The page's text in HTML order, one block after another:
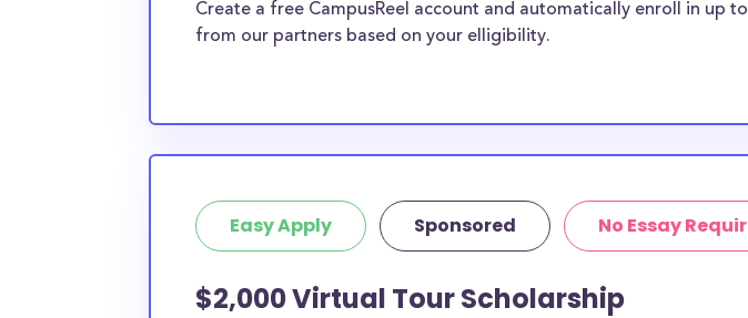
Create a free CampusReel account and automatically enroll in up
from our partners based on your elligibility.
Easy Apply Sponsored No Essay
$2,000 Virtual Tour Scholarship